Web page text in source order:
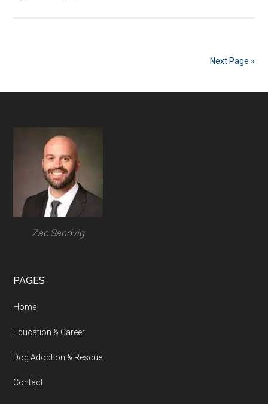
Next Page »
Footer
Zac Sandvig
PAGES
Home
Education & Career
Dog Adoption & Rescue
Contact